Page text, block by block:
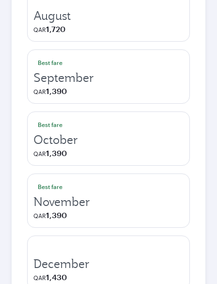
August
QAR1,720
Best fare
September
QAR1,390
Best fare
October
QAR1,390
Best fare
November
QAR1,390
December
QAR1,430